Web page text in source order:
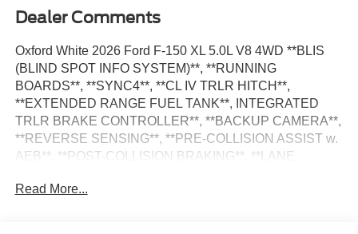
Dealer Comments
Oxford White 2026 Ford F-150 XL 5.0L V8 4WD **BLIS
(BLIND SPOT INFO SYSTEM)**, **RUNNING
BOARDS**, **SYNC4**, **CL IV TRLR HITCH**,
**EXTENDED RANGE FUEL TANK**, INTEGRATED
TRLR BRAKE CONTROLLER**, **BACKUP CAMERA**,
**REVERSE SENSING**, **PRE-COLLISION ASSIST w.
AEB**, **POST-COLLISION BRAKING**, **LANE
Headlights, Delay-off headlights, Electronic Locking with
Read More...